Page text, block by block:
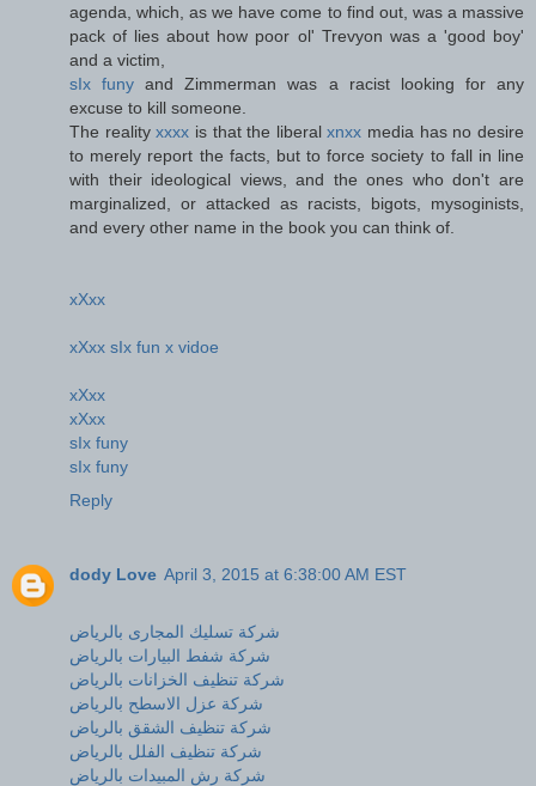
agenda, which, as we have come to find out, was a massive
pack of lies about how poor ol' Trevyon was a 'good boy'
and a victim,
sIx funyand Zimmerman was a racist looking for any
excuse to kill someone.
The realityxxxx is that the liberalxnxx media has no desire
to merely report the facts, but to force society to fall in line
with their ideological views, and the ones who don't are
marginalized, or attacked as racists, bigots, mysoginists,
and every other name in the book you can think of.
xXxx
xXxx sIx fun x vidoe
xXxx
xXxx
sIx funy
sIx funy
Reply
dody Love April 3, 2015 at 6:38:00 AM EST
شركة تسليك المجارى بالرياض
شركة شفط البيارات بالرياض
شركة تنظيف الخزانات بالرياض
شركة عزل الاسطح بالرياض
شركة تنظيف الشقق بالرياض
شركة تنظيف الفلل بالرياض
شركة رش المبيدات بالرياض